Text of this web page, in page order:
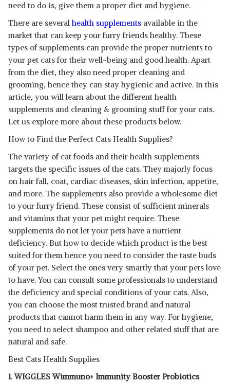
SHOP NOW
ALP PETUP SYRUP PET HEALTH
SUPPLEMENTS
View Details
SHOP NOW
CAREDOM PAWFECT - THE PET
BOX FOR CAT | 6 IN 1 HEAD TO
PAW CUSTOMIZE GROOMING
KIT
View Details
AMORVET CALCIUM PET
TABLET WITH VITAMIN A, D3,
B12
View Details
SHOP NOW
need to do is, give them a proper diet and hygiene.
There are several health supplements available in the
market that can keep your furry friends healthy. These
types of supplements can provide the proper nutrients to
your pet cats for their well-being and good health. Apart
from the diet, they also need proper cleaning and
grooming, hence they can stay hygienic and active. In this
article, you will learn about the different health
supplements and cleaning & grooming stuff for your cats.
Let us explore more about these products below.
How to Find the Perfect Cats Health Supplies?
The variety of cat foods and their health supplements
targets the specific issues of the cats. They majorly focus
on hair fall, coat, cardiac diseases, skin infection, appetite,
and more. The supplements also provide a wholesome diet
to your furry friend. These consist of sufficient minerals
and vitamins that your pet might require. These
supplements do not let your pets have a nutrient
deficiency. But how to decide which product is the best
suited for them hence you need to consider the taste buds
of your pet. Select the ones very smartly that your pets love
to have. You can consult some professionals to understand
the deficiency and special conditions of your cats. Also,
you can choose the most trusted brand and natural
products that cannot harm them in any way. For hygiene,
you need to select shampoo and other related stuff that are
natural and safe.
Best Cats Health Supplies
1. WIGGLES Wimmuno+ Immunity Booster Probiotics